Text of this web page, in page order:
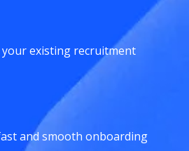
existing recruitment
and smooth onboarding